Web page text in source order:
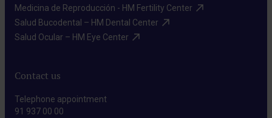
Medicina de Reproducción - HM Fertility Center​
Salud Bucodental – HM Dental Center​
Salud Ocular – HM Eye Center​
Contact us
Telephone appointment
91 937 00 00